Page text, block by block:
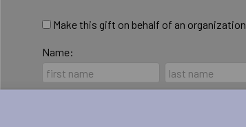
Make this gift on behalf of an organization
Name: